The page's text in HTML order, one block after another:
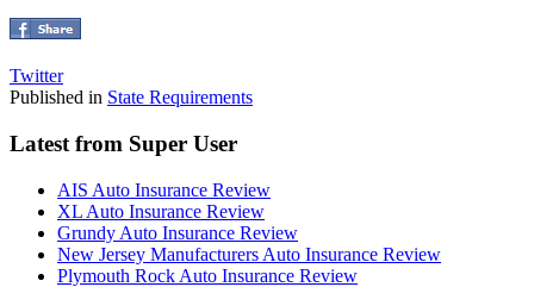
Twitter
Published in State Requirements
Latest from Super User
AIS Auto Insurance Review
XL Auto Insurance Review
Grundy Auto Insurance Review
New Jersey Manufacturers Auto Insurance Review
Plymouth Rock Auto Insurance Review